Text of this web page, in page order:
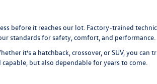
before it reaches our lot. Factory-trained
standards for safety, comfort, and performance.
it’s a hatchback, crossover, or SUV, you
but also dependable for years to come.